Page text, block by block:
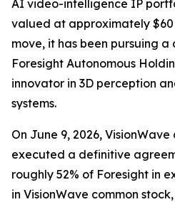
AI video-intelligence IP
valued at approximately $60
move, it has been pursuing
Foresight Autonomous
innovator in 3D perception
systems.
On June 9, 2026,
executed a definitive
roughly 52% of Foresight in
in VisionWave common